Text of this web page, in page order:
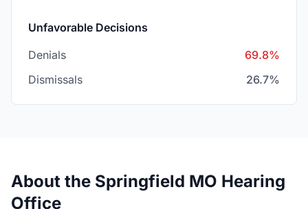
Unfavorable Decisions
Denials
69.8%
Dismissals
26.7%
About the Springfield MO Hearing
Office